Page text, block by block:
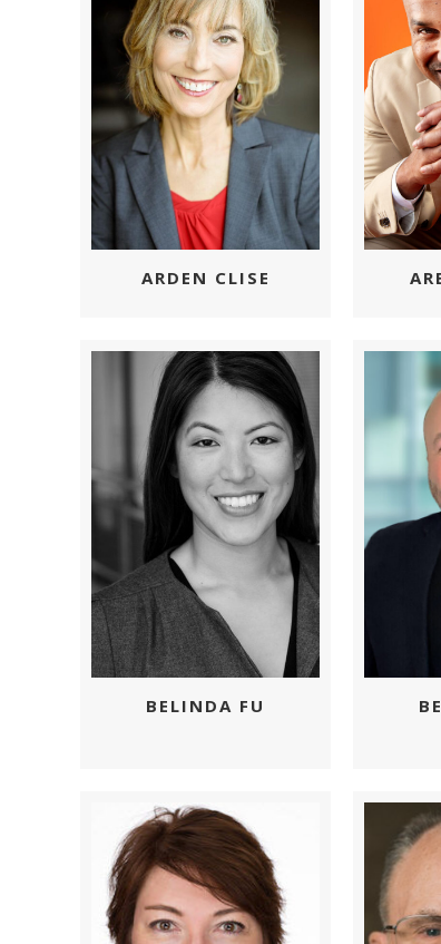
ARDEN CLISE
BELINDA FU